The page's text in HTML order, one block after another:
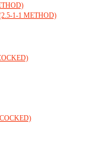
1-1 METHOD)